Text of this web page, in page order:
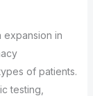
expansion in
of patients.
testing,